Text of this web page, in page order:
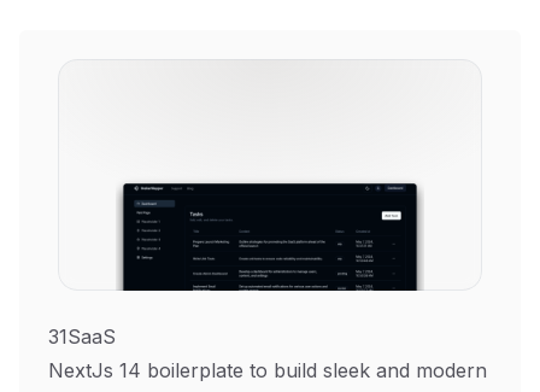
31SaaS
NextJs 14 boilerplate to build sleek and modern